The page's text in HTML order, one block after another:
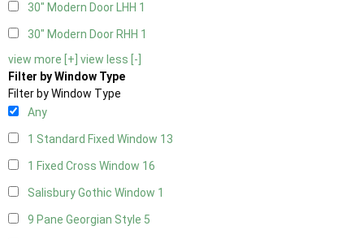
30" Modern Door LHH 1
30" Modern Door RHH 1
view more [+] view less [-]
Filter by Window Type
Filter by Window Type
Any
1 Standard Fixed Window 13
1 Fixed Cross Window 16
Salisbury Gothic Window 1
9 Pane Georgian Style 5